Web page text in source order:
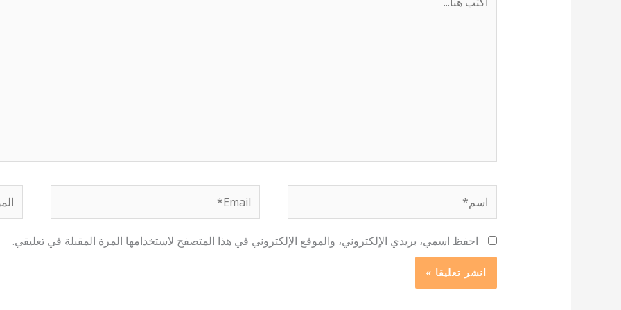
اسم* Email*
احفظ اسمي، بريدي الإلكتروني، والموقع الإلكتروني في هذا المتصفح لاستخدامها المرة المقبلة في تعليقي.